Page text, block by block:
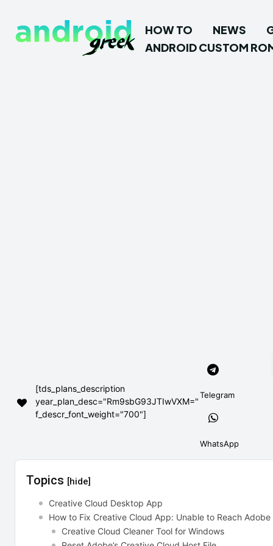
HOW TO NEWS
ANDROID CUSTOM
[tds_plans_description
year_plan_desc="Rm9sbG93JTIwVXM="
f_descr_font_weight="700"]
Telegram
WhatsApp
Topics [hide]
Creative Cloud Desktop App
How to Fix Creative Cloud App: Unable to Reach Adobe
Creative Cloud Cleaner Tool for Windows